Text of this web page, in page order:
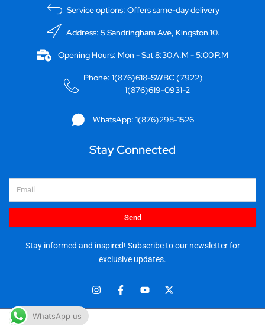
Service options: Offers same-day delivery
Address: 5 Sandringham Ave, Kingston 10.
Opening Hours: Mon - Sat 8:30 A.M - 5:00 P.M
Phone: 1(876)618-SWBC (7922)
1(876)619-0931-2
WhatsApp: 1(876)298-1526
Stay Connected
Send
Stay informed and inspired! Subscribe to our newsletter for
exclusive updates.
I
n
F
a
Y
o
X
-
© 2025 Stationery World & Book Center Ltd. All rights reserved.
WhatsApp us